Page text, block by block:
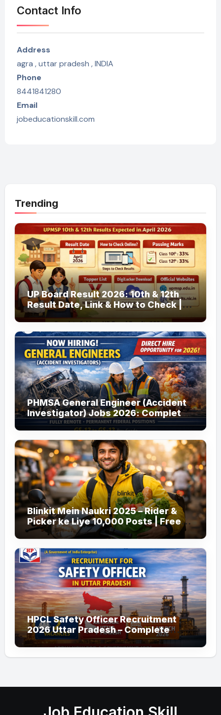
Contact Info
Address
agra , uttar pradesh , INDIA
Phone
8441841280
Email
jobeducationskill.com
Trending
UP Board Result 2026: 10th & 12th
Result Date, Link & How to Check |
upmsp.edu.in
PHMSA General Engineer (Accident
Investigator) Jobs 2026: Complete
Guide to Apply
Blinkit Mein Naukri 2025 – Rider &
Picker ke Liye 10,000 Posts | Free
Apply
HPCL Safety Officer Recruitment
2026 Uttar Pradesh – Complete
Guide